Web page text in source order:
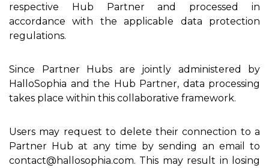
respective Hub Partner and processed in
accordance with the applicable data protection
regulations.
Since Partner Hubs are jointly administered by
HalloSophia and the Hub Partner, data processing
takes place within this collaborative framework.
Users may request to delete their connection to a
Partner Hub at any time by sending an email to
contact@hallosophia.com. This may result in losing